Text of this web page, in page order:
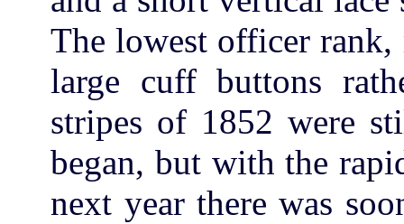
The lowest officer rank,
large cuff buttons
stripes of 1852 were
began, but with the
next year there was